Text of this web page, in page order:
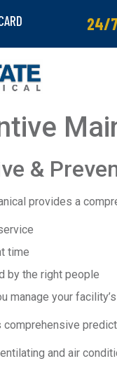
24/7
&
provides a
time
by the right people
manage your
and air